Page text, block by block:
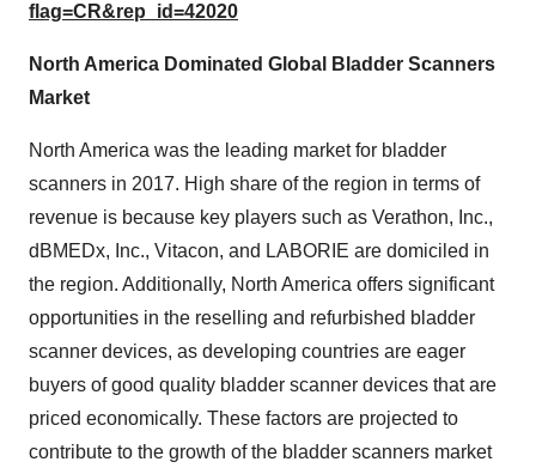
flag=CR&rep_id=42020
North America Dominated Global Bladder Scanners
Market
North America was the leading market for bladder
scanners in 2017. High share of the region in terms of
revenue is because key players such as Verathon, Inc.,
dBMEDx, Inc., Vitacon, and LABORIE are domiciled in
the region. Additionally, North America offers significant
opportunities in the reselling and refurbished bladder
scanner devices, as developing countries are eager
buyers of good quality bladder scanner devices that are
priced economically. These factors are projected to
contribute to the growth of the bladder scanners market